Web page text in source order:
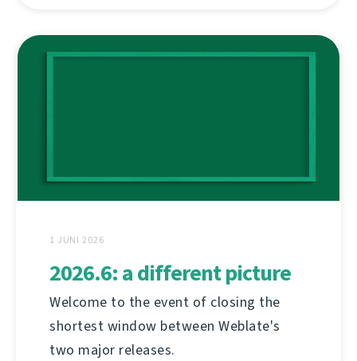
1 JUNI 2026
2026.6: a different picture
Welcome to the event of closing the
shortest window between Weblate's
two major releases.